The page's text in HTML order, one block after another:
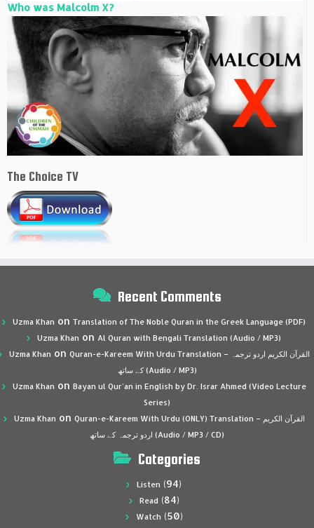
Who was Malcolm X?
The Choice TV
Recent Comments
Uzma Khan on Translation of The Noble Quran in the Greek Language (PDF)
Uzma Khan on Al Quran with Bengali Translation (Audio / MP3)
Uzma Khan on Quran-e-Kareem With Urdu Translation – القرآن الكريم اردو ترجمہ
کے ساتھ (Audio / MP3)
Uzma Khan on Bayan ul Qur’an in English by Dr. Israr Ahmed (Video Lecture
Series)
Uzma Khan on Quran-e-Kareem With Urdu (ONLY) Translation – القرآن الكريم
اردو ترجمہ کے ساتھ (Audio / MP3 / CD)
Categories
Listen (94)
Read (84)
Watch (50)